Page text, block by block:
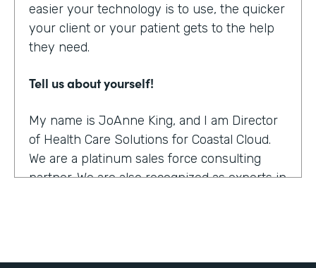
easier your technology is to use, the quicker
your client or your patient gets to the help
they need.
Tell us about yourself!
My name is JoAnne King, and I am Director
of Health Care Solutions for Coastal Cloud.
We are a platinum sales force consulting
partner. We are also recognized as experts in